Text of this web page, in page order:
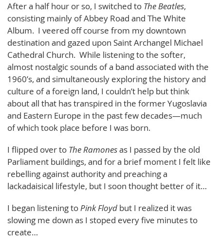
After a half hour or so, I switched to The Beatles,
consisting mainly of Abbey Road and The White
Album. I veered off course from my downtown
destination and gazed upon Saint Archangel Michael
Cathedral Church. While listening to the softer,
almost nostalgic sounds of a band associated with the
1960’s, and simultaneously exploring the history and
culture of a foreign land, I couldn’t help but think
about all that has transpired in the former Yugoslavia
and Eastern Europe in the past few decades—much
of which took place before I was born.
I flipped over to The Ramonesas I passed by the old
Parliament buildings, and for a brief moment I felt like
rebelling against authority and preaching a
lackadaisical lifestyle, but I soon thought better of it…
I began listening toPink Floyd but I realized it was
slowing me down as I stoped every five minutes to
create…